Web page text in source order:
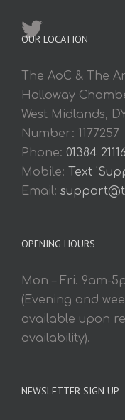
OUR LOCATION
The AoC & The
Holloway
West Midlands,
Number: 1177257
Phone: 01384
Mobile:
Text
Email:
OPENING HOURS
Mon – Fri. 9am-
(Evening and
available upon
availability).
NEWSLETTER SIGN UP